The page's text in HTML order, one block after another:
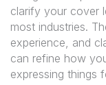
clarify your cover
most industries.
experience, and
can refine how
expressing things